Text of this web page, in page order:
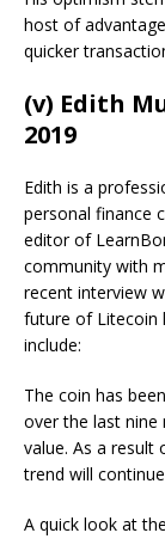
host of
quicker
(v) Edith
2019
Edith is a
personal finance
editor of
community with
recent interview
future of Litecoin
include:
The coin has
over the last nine
value. As a result
trend will
A quick look at